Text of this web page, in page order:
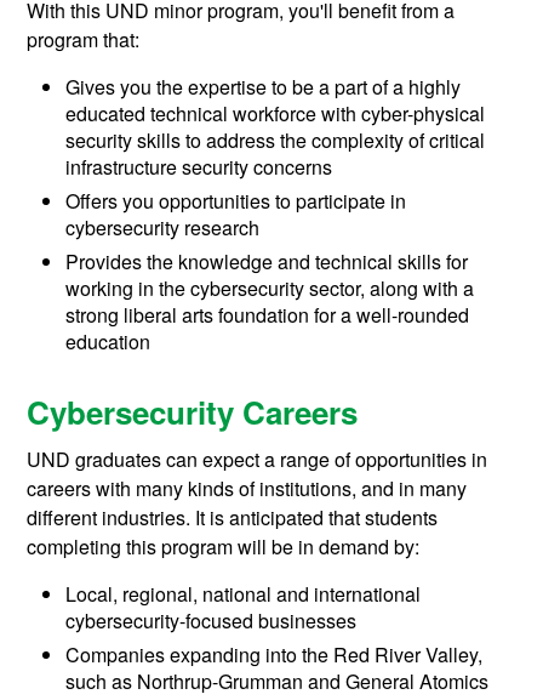
With this UND minor program, you'll benefit from a
program that:
Gives you the expertise to be a part of a highly
educated technical workforce with cyber-physical
security skills to address the complexity of critical
infrastructure security concerns
Offers you opportunities to participate in
cybersecurity research
Provides the knowledge and technical skills for
working in the cybersecurity sector, along with a
strong liberal arts foundation for a well-rounded
education
Cybersecurity Careers
UND graduates can expect a range of opportunities in
careers with many kinds of institutions, and in many
different industries. It is anticipated that students
completing this program will be in demand by:
Local, regional, national and international
cybersecurity-focused businesses
Companies expanding into the Red River Valley,
such as Northrup-Grumman and General Atomics